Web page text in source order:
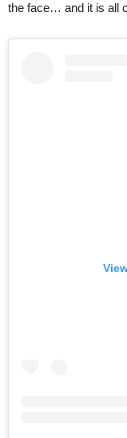
the face… and it is all